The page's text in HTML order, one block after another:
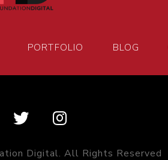
PORTFOLIO BLOG
Digital. All Rights Reserved